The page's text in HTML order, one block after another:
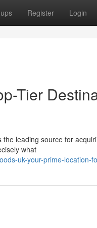
Register Login
Tier
leading source for
what
uk-your-prime-location-